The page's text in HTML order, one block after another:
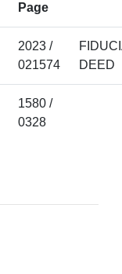
Page
2023 /
021574
DEED
1580 /
0328